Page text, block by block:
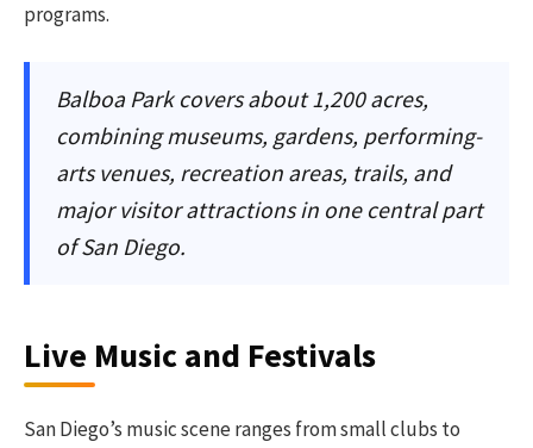
programs.
Balboa Park covers about 1,200 acres,
combining museums, gardens, performing-
arts venues, recreation areas, trails, and
major visitor attractions in one central part
of San Diego.
Live Music and Festivals
San Diego’s music scene ranges from small clubs to